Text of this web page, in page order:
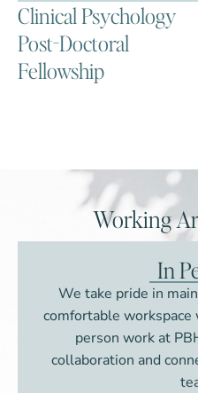
Clinical Psychology
Post-Doctoral
Fellowship
Working
In
We take pride in
comfortable
person work at
collaboration and